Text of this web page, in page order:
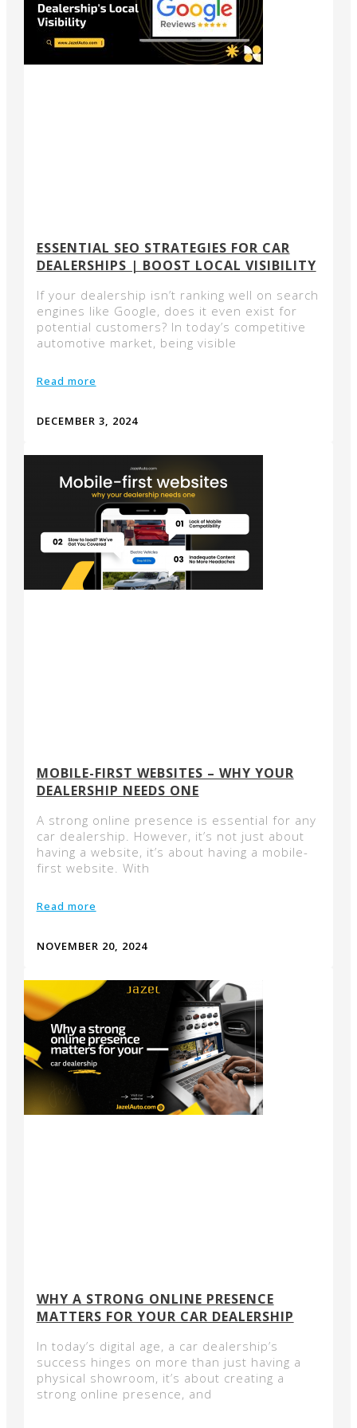
ESSENTIAL SEO STRATEGIES FOR CAR
DEALERSHIPS | BOOST LOCAL VISIBILITY
If your dealership isn’t ranking well on search
engines like Google, does it even exist for
potential customers? In today’s competitive
automotive market, being visible
Read more
DECEMBER 3, 2024
MOBILE-FIRST WEBSITES – WHY YOUR
DEALERSHIP NEEDS ONE
A strong online presence is essential for any
car dealership. However, it’s not just about
having a website, it’s about having a mobile-
first website. With
Read more
NOVEMBER 20, 2024
WHY A STRONG ONLINE PRESENCE
MATTERS FOR YOUR CAR DEALERSHIP
In today’s digital age, a car dealership’s
success hinges on more than just having a
physical showroom, it’s about creating a
strong online presence, and